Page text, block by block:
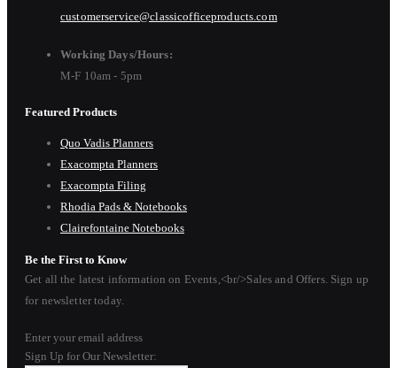
customerservice@classicofficeproducts.com
Working Days/Hours:
M-F 10am - 5pm
Featured Products
Quo Vadis Planners
Exacompta Planners
Exacompta Filing
Rhodia Pads & Notebooks
Clairefontaine Notebooks
Be the First to Know
Get all the latest information on Events,<br/>Sales and Offers. Sign up
for newsletter today.
Enter your email address
Sign Up for Our Newsletter: